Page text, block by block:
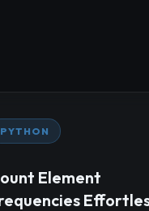
PYTHON
Element